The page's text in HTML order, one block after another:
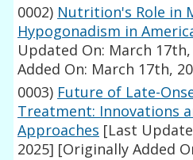
0002) Nutrition's Role in
Hypogonadism in
Updated On: March 17th,
Added On: March 17th,
0003) Future of Late-
Treatment: Innovations
Approaches [Last
2025] [Originally Added